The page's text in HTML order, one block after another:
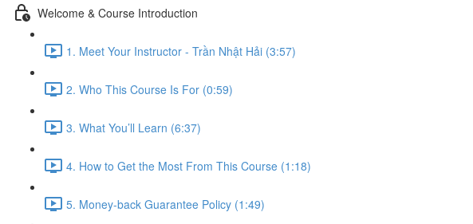
Welcome & Course Introduction
1. Meet Your Instructor - Trần Nhật Hải (3:57)
2. Who This Course Is For (0:59)
3. What You’ll Learn (6:37)
4. How to Get the Most From This Course (1:18)
5. Money-back Guarantee Policy (1:49)